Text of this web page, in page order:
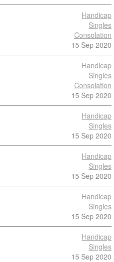
Handicap
Singles
Consolation
15 Sep 2020
Handicap
Singles
Consolation
15 Sep 2020
Handicap
Singles
15 Sep 2020
Handicap
Singles
15 Sep 2020
Handicap
Singles
15 Sep 2020
Handicap
Singles
15 Sep 2020